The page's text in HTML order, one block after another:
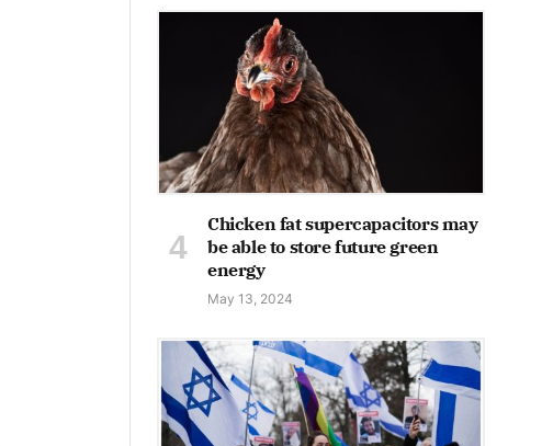
Chicken fat supercapacitors may
be able to store future green
energy
May 13, 2024